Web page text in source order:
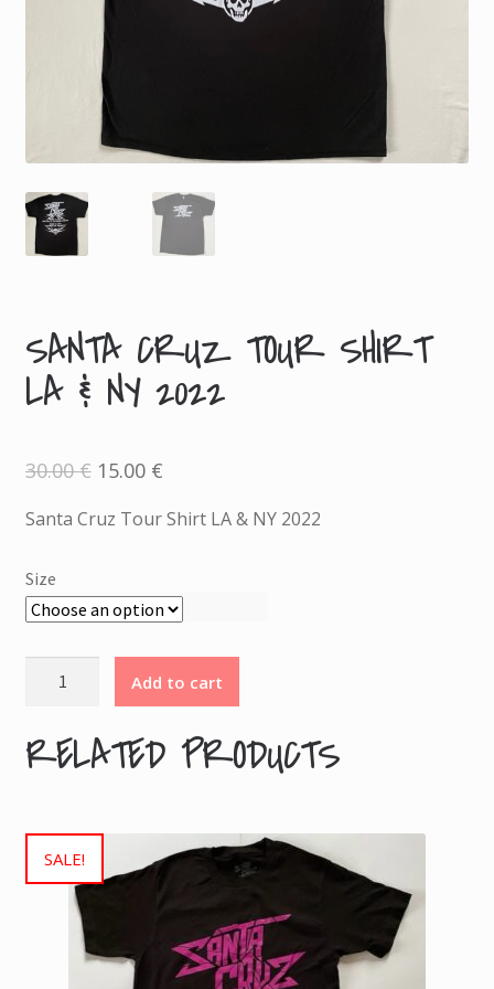
SANTA CRUZ TOUR SHIRT
LA & NY 2022
30.00€ Original
price
30.00 €.
15.00 €Current
price
15.00 €.
Santa Cruz Tour Shirt LA & NY 2022
Size
Shirt
NY
2022
quantity
Add to cart
RELATED PRODUCTS
SALE!